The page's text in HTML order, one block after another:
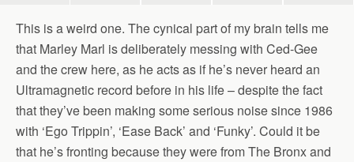
This is a weird one. The cynical part of my brain tells me
that Marley Marl is deliberately messing with Ced-Gee
and the crew here, as he acts as if he’s never heard an
Ultramagnetic record before in his life – despite the fact
that they’ve been making some serious noise since 1986
with ‘Ego Trippin’, ‘Ease Back’ and ‘Funky’. Could it be
that he’s fronting because they were from The Bronx and